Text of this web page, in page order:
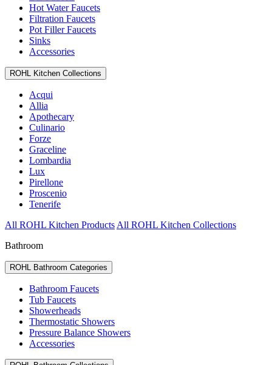
Hot Water Faucets
Filtration Faucets
Pot Filler Faucets
Sinks
Accessories
ROHL Kitchen Collections
Acqui
Allia
Apothecary
Culinario
Forze
Graceline
Lombardia
Lux
Pirellone
Proscenio
Tenerife
All ROHL Kitchen Products All ROHL Kitchen Collections
Bathroom
ROHL Bathroom Categories
Bathroom Faucets
Tub Faucets
Showerheads
Thermostatic Showers
Pressure Balance Showers
Accessories